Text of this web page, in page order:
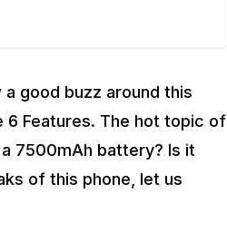
good buzz around this
6 Features. The hot topic of
7500mAh battery? Is it
of this phone, let us